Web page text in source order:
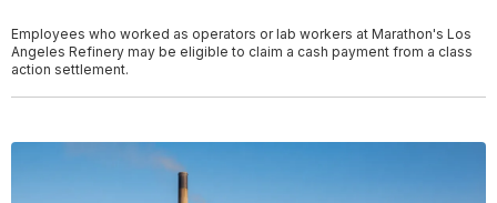
Employees who worked as operators or lab workers at Marathon's Los
Angeles Refinery may be eligible to claim a cash payment from a class
action settlement.